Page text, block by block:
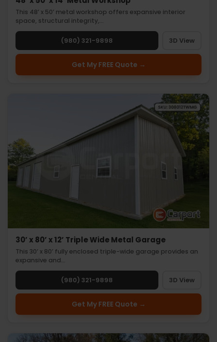
This 48’ x 50’ metal workshop offers expansive interior
space, structural integrity,…
(980) 321-9898 3D View
Get My FREE Quote →
30’ x 80’ x 12’ Triple Wide Metal Garage
This 30’ x 80’ fully enclosed triple-wide garage provides an
expansive and…
(980) 321-9898 3D View
Get My FREE Quote →